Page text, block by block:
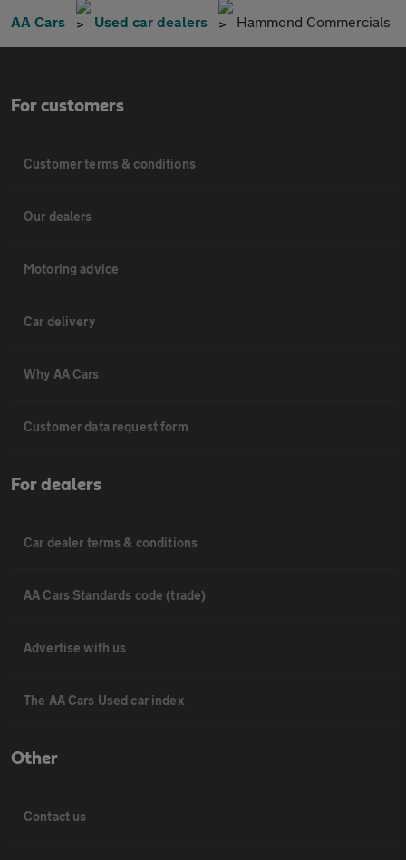
AA Cars Used car dealers Hammond Commercials
For customers
Customer terms & conditions
Our dealers
Motoring advice
Car delivery
Why AA Cars
Customer data request form
For dealers
Car dealer terms & conditions
AA Cars Standards code (trade)
Advertise with us
The AA Cars Used car index
Other
Contact us